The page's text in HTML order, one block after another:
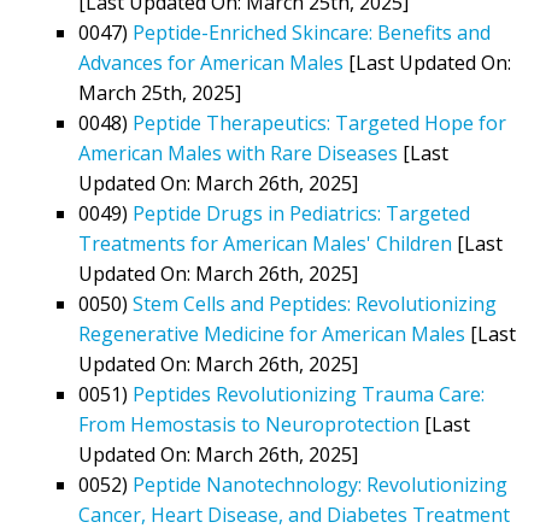
0047) Peptide-Enriched Skincare: Benefits and
Advances for American Males [Last Updated On:
March 25th, 2025]
0048) Peptide Therapeutics: Targeted Hope for
American Males with Rare Diseases [Last
Updated On: March 26th, 2025]
0049) Peptide Drugs in Pediatrics: Targeted
Treatments for American Males' Children [Last
Updated On: March 26th, 2025]
0050) Stem Cells and Peptides: Revolutionizing
Regenerative Medicine for American Males [Last
Updated On: March 26th, 2025]
0051) Peptides Revolutionizing Trauma Care:
From Hemostasis to Neuroprotection [Last
Updated On: March 26th, 2025]
0052) Peptide Nanotechnology: Revolutionizing
Cancer, Heart Disease, and Diabetes Treatment